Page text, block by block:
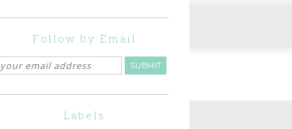
Follow by Email
Labels